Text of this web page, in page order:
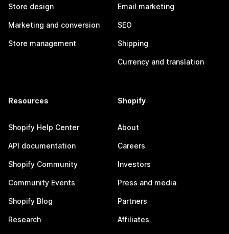
Store design
Marketing and conversion
Store management
Email marketing
SEO
Shipping
Currency and translation
Resources
Shopify Help Center
API documentation
Shopify Community
Community Events
Shopify Blog
Research
Shopify
About
Careers
Investors
Press and media
Partners
Affiliates